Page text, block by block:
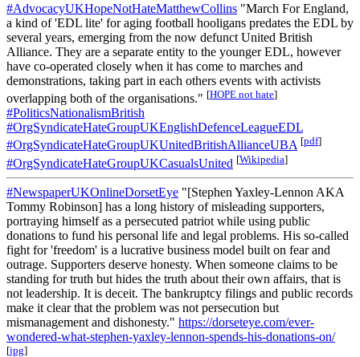
#AdvocacyUKHopeNotHateMatthewCollins "March For England,
a kind of 'EDL lite' for aging football hooligans predates the EDL by
several years, emerging from the now defunct United British
Alliance. They are a separate entity to the younger EDL, however
have co-operated closely when it has come to marches and
demonstrations, taking part in each others events with activists
overlapping both of the organisations." [HOPE not hate]
#PoliticsNationalismBritish
#OrgSyndicateHateGroupUKEnglishDefenceLeagueEDL
#OrgSyndicateHateGroupUKUnitedBritishAllianceUBA [pdf]
#OrgSyndicateHateGroupUKCasualsUnited [Wikipedia]
#NewspaperUKOnlineDorsetEye "[Stephen Yaxley-Lennon AKA
Tommy Robinson] has a long history of misleading supporters,
portraying himself as a persecuted patriot while using public
donations to fund his personal life and legal problems. His so-called
fight for 'freedom' is a lucrative business model built on fear and
outrage. Supporters deserve honesty. When someone claims to be
standing for truth but hides the truth about their own affairs, that is
not leadership. It is deceit. The bankruptcy filings and public records
make it clear that the problem was not persecution but
mismanagement and dishonesty." https://dorseteye.com/ever-
wondered-what-stephen-yaxley-lennon-spends-his-donations-on/
[jpg]